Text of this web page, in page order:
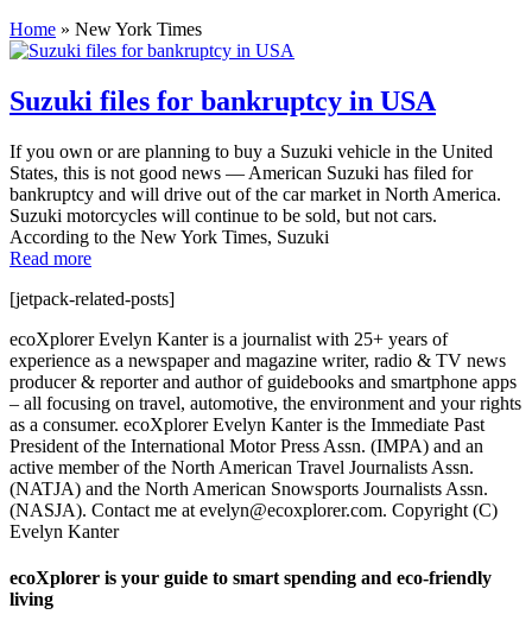
Home » New York Times
Suzuki files for bankruptcy in USA
If you own or are planning to buy a Suzuki vehicle in the United
States, this is not good news — American Suzuki has filed for
bankruptcy and will drive out of the car market in North America.
Suzuki motorcycles will continue to be sold, but not cars.
According to the New York Times, Suzuki
Read more
[jetpack-related-posts]
ecoXplorer Evelyn Kanter is a journalist with 25+ years of
experience as a newspaper and magazine writer, radio & TV news
producer & reporter and author of guidebooks and smartphone apps
– all focusing on travel, automotive, the environment and your rights
as a consumer. ecoXplorer Evelyn Kanter is the Immediate Past
President of the International Motor Press Assn. (IMPA) and an
active member of the North American Travel Journalists Assn.
(NATJA) and the North American Snowsports Journalists Assn.
(NASJA). Contact me at evelyn@ecoxplorer.com. Copyright (C)
Evelyn Kanter
ecoXplorer is your guide to smart spending and eco-friendly
living